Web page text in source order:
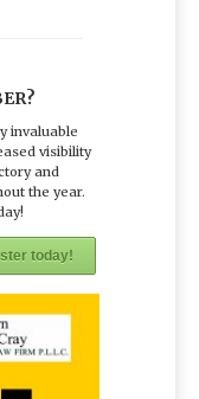
invaluable
visibility
and
the year.
today!